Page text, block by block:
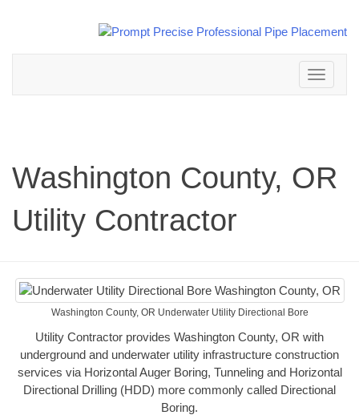
Toggle
navigation
Washington County, OR
Utility Contractor
Washington County, OR Underwater Utility Directional Bore
Utility Contractor provides Washington County, OR with
underground and underwater utility infrastructure construction
services via Horizontal Auger Boring, Tunneling and Horizontal
Directional Drilling (HDD) more commonly called Directional
Boring.